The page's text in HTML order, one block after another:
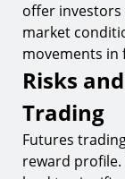
offer investors
market
movements in
Risks
Trading
Futures
reward